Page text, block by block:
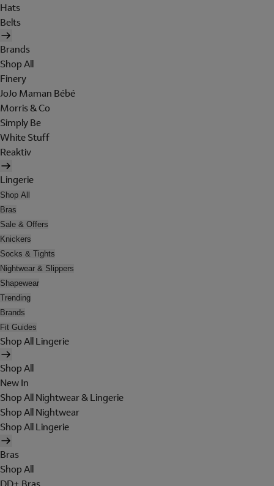
Hats
Belts
Brands
Shop All
Finery
JoJo Maman Bébé
Morris & Co
Simply Be
White Stuff
Reaktiv
Lingerie
Shop All
Bras
Sale & Offers
Knickers
Socks & Tights
Nightwear & Slippers
Shapewear
Trending
Brands
Fit Guides
Shop All Lingerie
Shop All
New In
Shop All Nightwear & Lingerie
Shop All Nightwear
Shop All Lingerie
Bras
Shop All
DD+ Bras